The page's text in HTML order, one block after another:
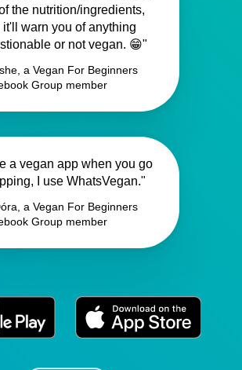
the nutrition/ingredients,
it'll warn you of anything
or not vegan. 😁"
a Vegan For Beginners
Group member
a vegan app when you go
I use WhatsVegan."
a Vegan For Beginners
Group member